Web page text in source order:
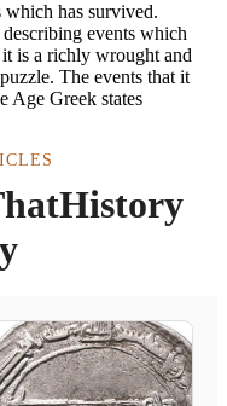
which has survived.
events which
is a richly wrought and
The events that it
Age Greek states